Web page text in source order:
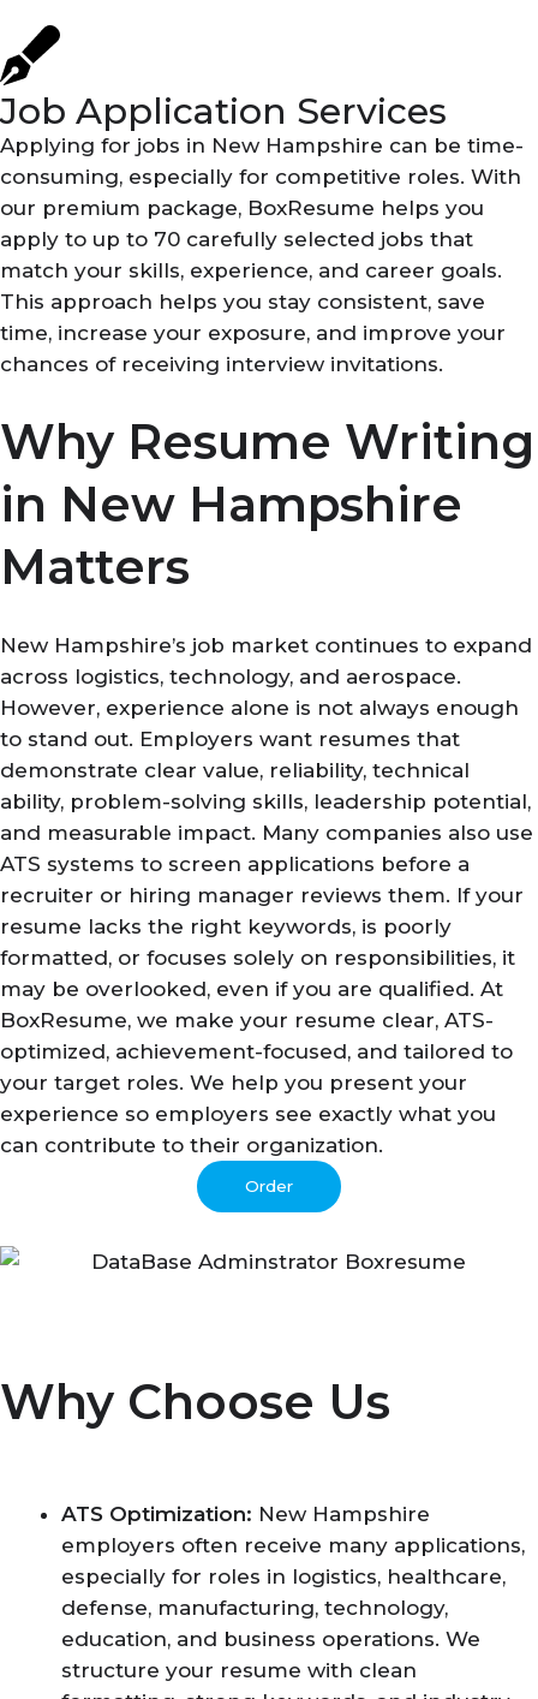
Job Application Services
Applying for jobs in New Hampshire can be time-
consuming, especially for competitive roles. With
our premium package, BoxResume helps you
apply to up to 70 carefully selected jobs that
match your skills, experience, and career goals.
This approach helps you stay consistent, save
time, increase your exposure, and improve your
chances of receiving interview invitations.
Why Resume Writing
in New Hampshire
Matters
New Hampshire’s job market continues to expand
across logistics, technology, and aerospace.
However, experience alone is not always enough
to stand out. Employers want resumes that
demonstrate clear value, reliability, technical
ability, problem-solving skills, leadership potential,
and measurable impact. Many companies also use
ATS systems to screen applications before a
recruiter or hiring manager reviews them. If your
resume lacks the right keywords, is poorly
formatted, or focuses solely on responsibilities, it
may be overlooked, even if you are qualified. At
BoxResume, we make your resume clear, ATS-
optimized, achievement-focused, and tailored to
your target roles. We help you present your
experience so employers see exactly what you
can contribute to their organization.
Order
Why Choose Us
ATS Optimization: New Hampshire
employers often receive many applications,
especially for roles in logistics, healthcare,
defense, manufacturing, technology,
education, and business operations. We
structure your resume with clean